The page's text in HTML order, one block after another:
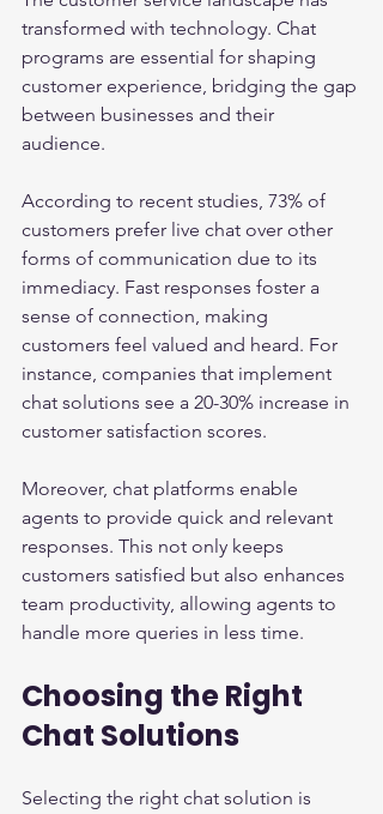
transformed with technology. Chat
programs are essential for shaping
customer experience, bridging the gap
between businesses and their
audience.
According to recent studies, 73% of
customers prefer live chat over other
forms of communication due to its
immediacy. Fast responses foster a
sense of connection, making
customers feel valued and heard. For
instance, companies that implement
chat solutions see a 20-30% increase in
customer satisfaction scores.
Moreover, chat platforms enable
agents to provide quick and relevant
responses. This not only keeps
customers satisfied but also enhances
team productivity, allowing agents to
handle more queries in less time.
Choosing the Right
Chat Solutions
Selecting the right chat solution is